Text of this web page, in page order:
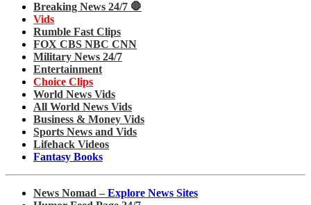
Breaking News 24/7 🛑
Vids
Rumble Fast Clips
FOX CBS NBC CNN
Military News 24/7
Entertainment
Choice Clips
World News Vids
All World News Vids
Business & Money Vids
Sports News and Vids
Lifehack Videos
Fantasy Books
News Nomad – Explore News Sites